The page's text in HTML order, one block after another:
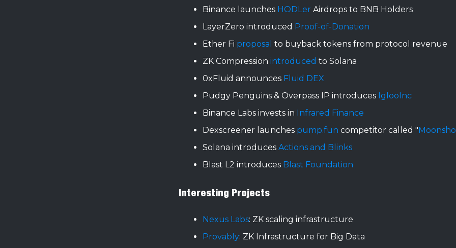
Binance launches HODLer Airdrops to BNB Holders
LayerZero introduced Proof-of-Donation
Ether Fi proposal to buyback tokens from protocol revenue
ZK Compression introduced to Solana
0xFluid announces Fluid DEX
Pudgy Penguins & Overpass IP introduces IglooInc
Binance Labs invests in Infrared Finance
Dexscreener launches pump.fun competitor called "
Solana introduces Actions and Blinks
Blast L2 introduces Blast Foundation
Interesting Projects
Nexus Labs: ZK scaling infrastructure
Provably: ZK Infrastructure for Big Data